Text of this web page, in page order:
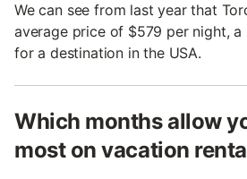
We can see from last year that
average price of $579 per night, a
for a destination in the USA.
Which months allow
most on vacation